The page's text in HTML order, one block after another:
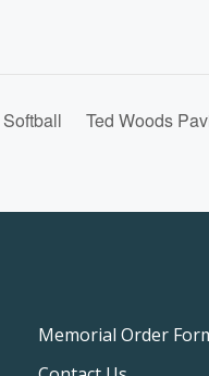
Ted Woods
Memorial Order